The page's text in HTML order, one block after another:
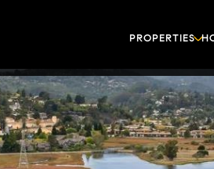
PROPERTIES